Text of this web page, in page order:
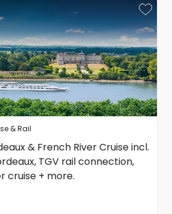
& Rail
& French River Cruise incl.
TGV rail connection,
cruise + more.